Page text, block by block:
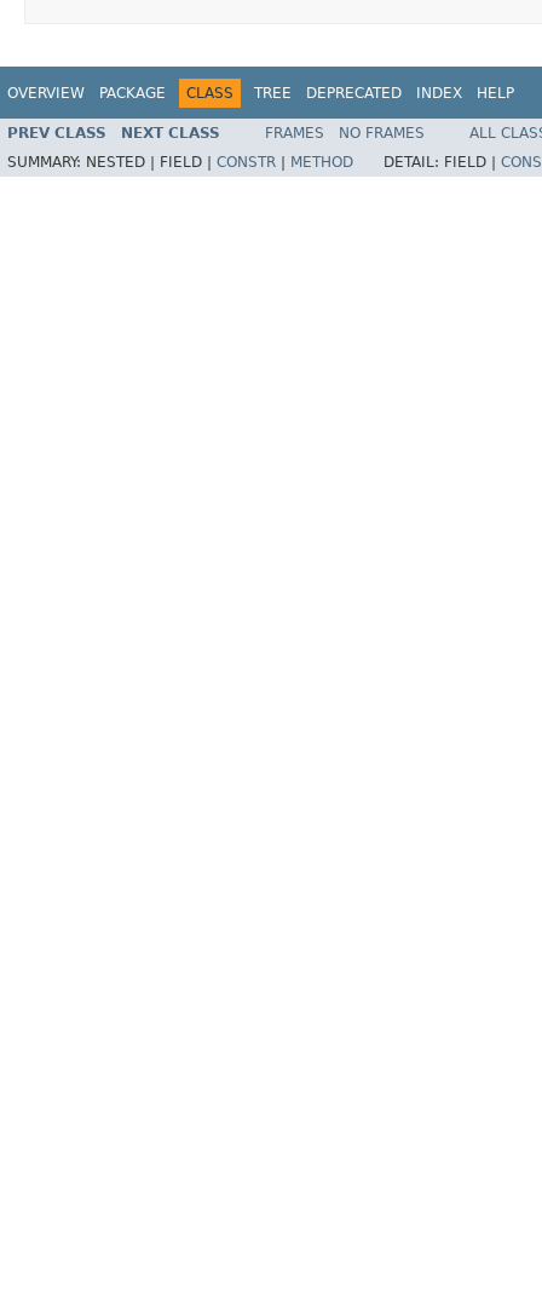
OVERVIEW PACKAGE CLASS TREE DEPRECATED INDEX HELP
PREV CLASS NEXT CLASS FRAMES NO FRAMES
ALL
SUMMARY: NESTED | FIELD | CONSTR METHOD DETAIL: FIELD |